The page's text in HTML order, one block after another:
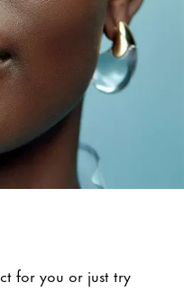
for you or just try